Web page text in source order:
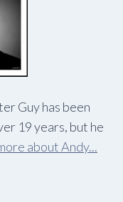
Guy has been
19 years, but he
about Andy...